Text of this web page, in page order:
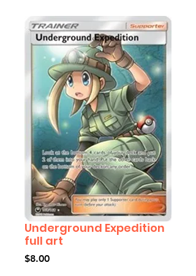
Underground Expedition
full art
$8.00Price